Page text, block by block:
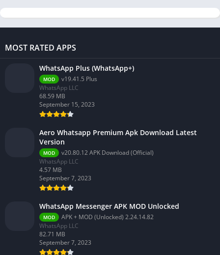
MOST RATED APPS
WhatsApp Plus (WhatsApp+)
MOD
v19.41.5 Plus
WhatsApp LLC
68.59 MB
September 15, 2023
Aero Whatsapp Premium Apk Download Latest
Version
MOD
v20.80.12 APK Download (Official)
WhatsApp LLC
4.57 MB
September 7, 2023
WhatsApp Messenger APK MOD Unlocked
MOD
APK + MOD (Unlocked) 2.24.14.82
WhatsApp LLC
82.71 MB
September 7, 2023